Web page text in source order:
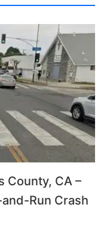
County, CA –
Run Crash